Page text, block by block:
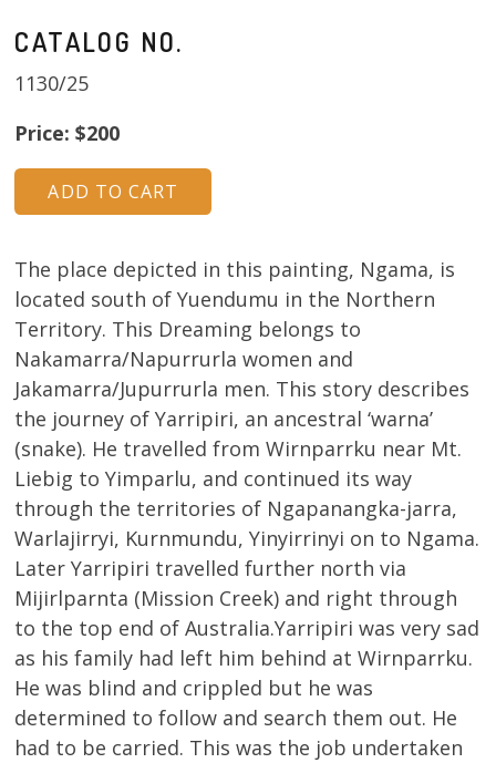
CATALOG NO.
1130/25
Price: $200
The place depicted in this painting, Ngama, is
located south of Yuendumu in the Northern
Territory. This Dreaming belongs to
Nakamarra/Napurrurla women and
Jakamarra/Jupurrurla men. This story describes
the journey of Yarripiri, an ancestral ‘warna’
(snake). He travelled from Wirnparrku near Mt.
Liebig to Yimparlu, and continued its way
through the territories of Ngapanangka-jarra,
Warlajirryi, Kurnmundu, Yinyirrinyi on to Ngama.
Later Yarripiri travelled further north via
Mijirlparnta (Mission Creek) and right through
to the top end of Australia.Yarripiri was very sad
as his family had left him behind at Wirnparrku.
He was blind and crippled but he was
determined to follow and search them out. He
had to be carried. This was the job undertaken